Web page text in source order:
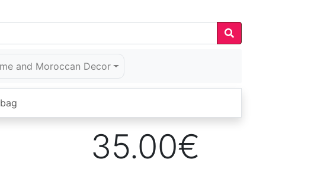
and Moroccan Decor
35.00€